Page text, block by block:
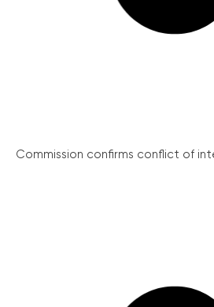
Commission confirms conflict of